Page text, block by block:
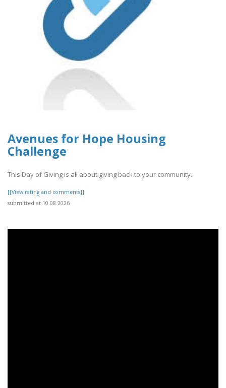
Avenues for Hope Housing
Challenge
This Day of Giving is all about giving back to your community.
[[View rating and comments]]
submitted at 10.08.2026